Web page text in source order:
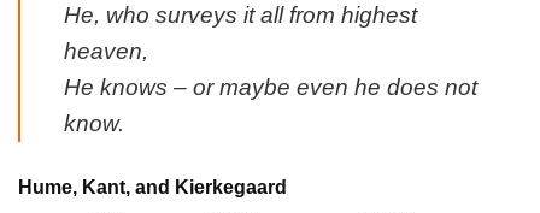
He, who surveys it all from highest
heaven,
He knows – or maybe even he does not
know.
Hume, Kant, and Kierkegaard